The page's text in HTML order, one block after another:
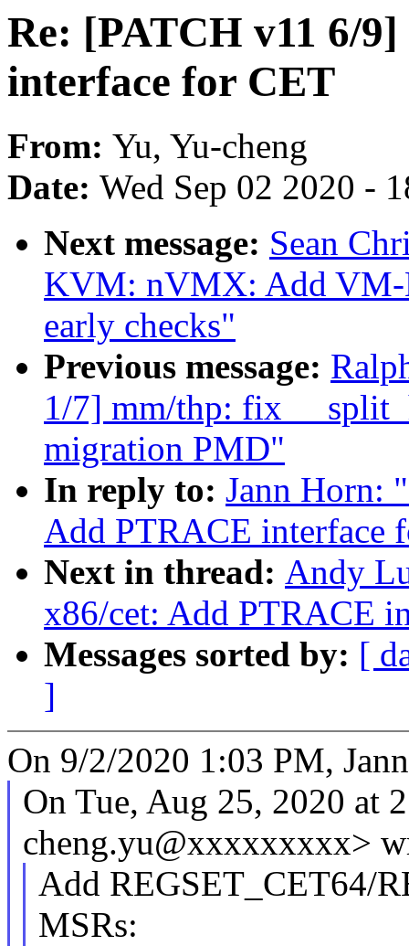
Re: [PATCH v11 6/
interface for CET
From: Yu, Yu-cheng
Date: Wed Sep 02 2020 -
Next message: Sean
KVM: nVMX: Add VM-
early checks"
Previous message:
1/7] mm/thp: fix
migration PMD"
In reply to: Jann Horn:
Add PTRACE interface
Next in thread: Andy
x86/cet: Add PTRACE
Messages sorted by: [
]
On 9/2/2020 1:03 PM,
On Tue, Aug 25, 2020 at
cheng.yu@xxxxxxxxx>
Add REGSET_CET64/
MSRs: